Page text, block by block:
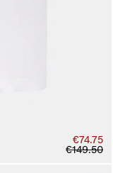
€74.75
€149.50